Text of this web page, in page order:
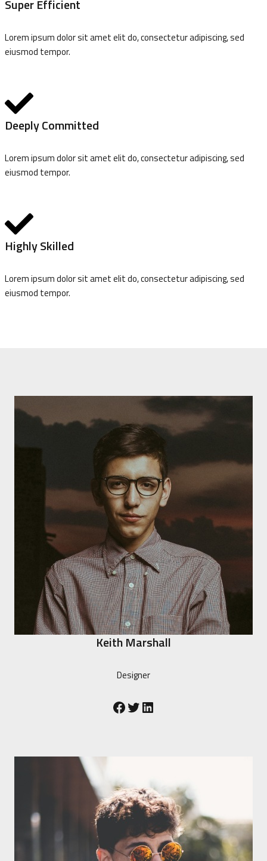
Super Efficient
Lorem ipsum dolor sit amet elit do, consectetur adipiscing, sed
eiusmod tempor.
Deeply Committed
Lorem ipsum dolor sit amet elit do, consectetur adipiscing, sed
eiusmod tempor.
Highly Skilled
Lorem ipsum dolor sit amet elit do, consectetur adipiscing, sed
eiusmod tempor.
Keith Marshall
Designer